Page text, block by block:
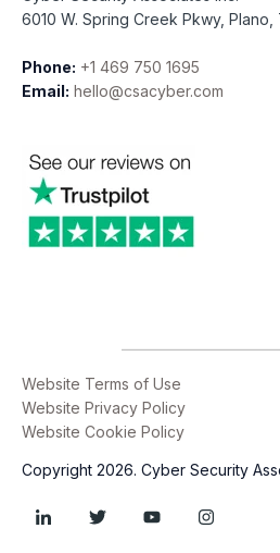
6010 W. Spring Creek Pkwy,
Phone: +1 469 750 1695
Email: hello@csacyber.com
Website Terms of Use
Website Privacy Policy
Website Cookie Policy
Copyright 2026. Cyber Security